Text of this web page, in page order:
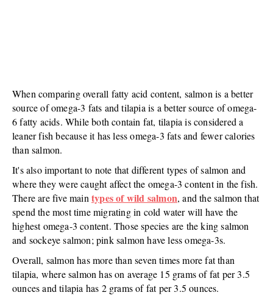
When comparing overall fatty acid content, salmon is a better
source of omega-3 fats and tilapia is a better source of omega-
6 fatty acids. While both contain fat, tilapia is considered a
leaner fish because it has less omega-3 fats and fewer calories
than salmon.
It's also important to note that different types of salmon and
where they were caught affect the omega-3 content in the fish.
There are five main types of wild salmon, and the salmon that
spend the most time migrating in cold water will have the
highest omega-3 content. Those species are the king salmon
and sockeye salmon; pink salmon have less omega-3s.
Overall, salmon has more than seven times more fat than
tilapia, where salmon has on average 15 grams of fat per 3.5
ounces and tilapia has 2 grams of fat per 3.5 ounces.